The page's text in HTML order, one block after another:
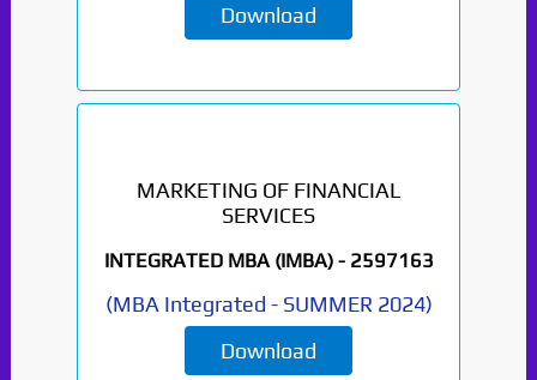
Download
MARKETING OF FINANCIAL
SERVICES
INTEGRATED MBA (IMBA) - 2597163
(MBA Integrated - SUMMER 2024)
Download